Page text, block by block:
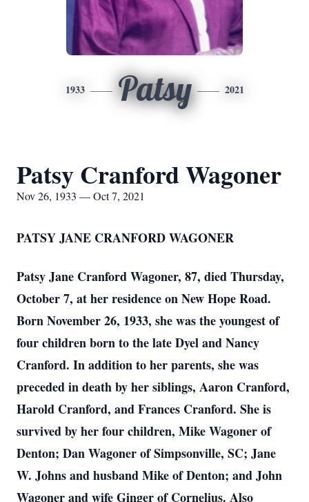
1933 Patsy 2021
Patsy Cranford Wagoner
Nov 26, 1933 — Oct 7, 2021
PATSY JANE CRANFORD WAGONER
Patsy Jane Cranford Wagoner, 87, died Thursday,
October 7, at her residence on New Hope Road.
Born November 26, 1933, she was the youngest of
four children born to the late Dyel and Nancy
Cranford. In addition to her parents, she was
preceded in death by her siblings, Aaron Cranford,
Harold Cranford, and Frances Cranford. She is
survived by her four children, Mike Wagoner of
Denton; Dan Wagoner of Simpsonville, SC; Jane
W. Johns and husband Mike of Denton; and John
Wagoner and wife Ginger of Cornelius. Also